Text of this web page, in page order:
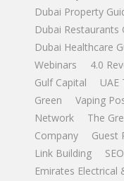
Dubai Property
Dubai Restaurants
Dubai Healthcare
Webinars
4.0
Gulf Capital
UAE
Green
Vaping
Network
The
Company
Guest
Link Building
Emirates